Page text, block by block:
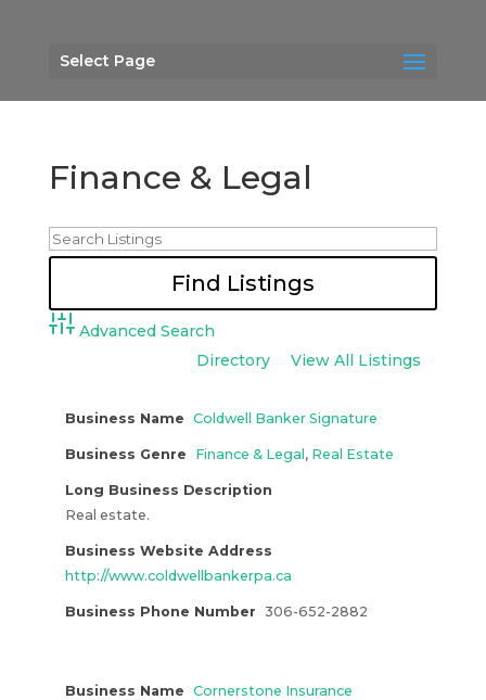
Select Page
Finance & Legal
Advanced Search
Directory
View All Listings
Business Name Coldwell Banker Signature
Business Genre Finance & Legal , Real Estate
Long Business Description
Real estate.
Business Website Address
http://www.coldwellbankerpa.ca
Business Phone Number 306-652-2882
Business Name Cornerstone Insurance